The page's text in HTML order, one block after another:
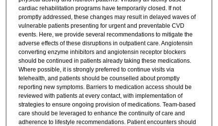
cardiac rehabilitation programs have temporarily closed. If not
promptly addressed, these changes may result in delayed waves of
vulnerable patients presenting for urgent and preventable CVD
events. Here, we provide several recommendations to mitigate the
adverse effects of these disruptions in outpatient care. Angiotensin
converting enzyme inhibitors and angiotensin receptor blockers
should be continued in patients already taking these medications.
Where possible, it is strongly preferred to continue visits via
telehealth, and patients should be counselled about promptly
reporting new symptoms. Barriers to medication access should be
reviewed with patients at every contact, with implementation of
strategies to ensure ongoing provision of medications. Team-based
care should be leveraged to enhance the continuity of care and
adherence to lifestyle recommendations. Patient encounters should